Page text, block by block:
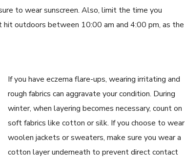
to wear sunscreen. Also, limit the time you
hit outdoors between 10:00 am and 4:00 pm, as the
If you have eczema flare-ups, wearing irritating and
rough fabrics can aggravate your condition. During
winter, when layering becomes necessary, count on
soft fabrics like cotton or silk. If you choose to wear
woolen jackets or sweaters, make sure you wear a
cotton layer underneath to prevent direct contact